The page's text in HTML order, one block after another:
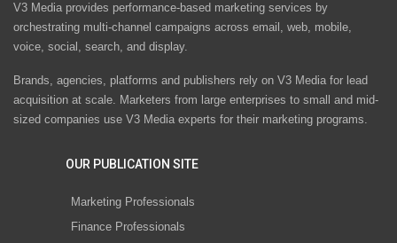
V3 Media provides performance-based marketing services by
orchestrating multi-channel campaigns across email, web, mobile,
voice, social, search, and display.
Brands, agencies, platforms and publishers rely on V3 Media for lead
acquisition at scale. Marketers from large enterprises to small and mid-
sized companies use V3 Media experts for their marketing programs.
OUR PUBLICATION SITE
Marketing Professionals
Finance Professionals